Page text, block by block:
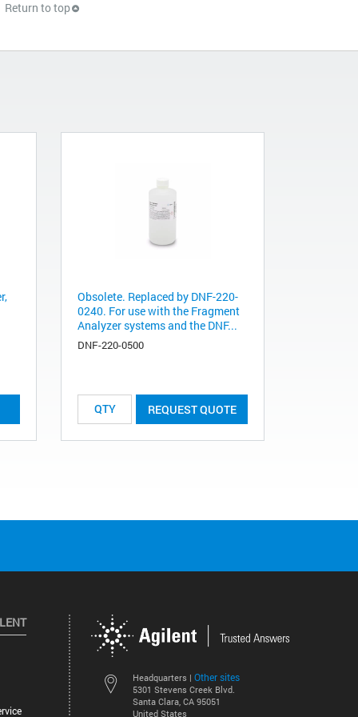
Return to top
Obsolete. Replaced by DNF-220-
0240. For use with the Fragment
Analyzer systems and the DNF...
DNF-220-0500
REQUEST QUOTE
Headquarters | Other sites
5301 Stevens Creek Blvd.
Santa Clara, CA 95051
United States